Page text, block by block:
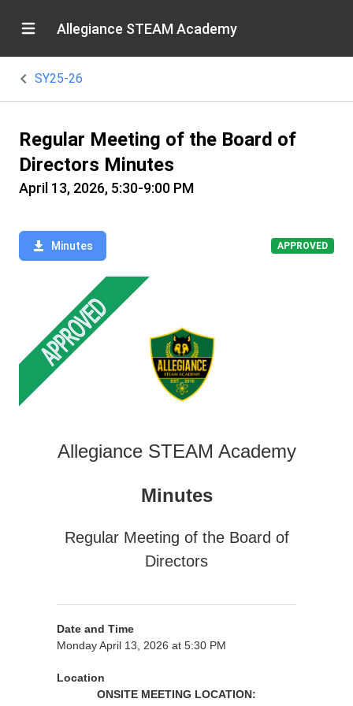
Allegiance STEAM Academy
SY25-26
Regular Meeting of the Board of
Directors Minutes
April 13, 2026, 5:30-9:00 PM
Minutes APPROVED
Allegiance STEAM Academy
Minutes
Regular Meeting of the Board of
Directors
Date and Time
Monday April 13, 2026 at 5:30 PM
Location
ONSITE MEETING LOCATION: